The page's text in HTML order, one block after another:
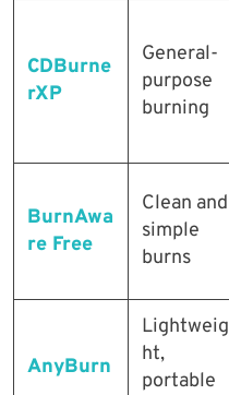
CDBurne
rXP
General-
purpose
burning
BurnAwa
re Free
Clean and
simple
burns
AnyBurn
Lightweig
ht,
portable